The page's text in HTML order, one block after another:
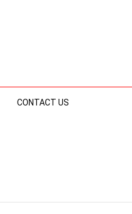
CONTACT US